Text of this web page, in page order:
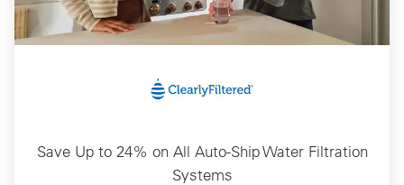
Save Up to 24% on All Auto-Ship Water Filtration
Systems